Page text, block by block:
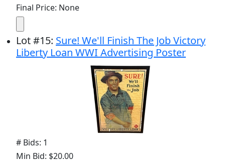
Final Price: None
Lot#15: Sure! We'll Finish The Job Victory
Liberty Loan WWI Advertising Poster
# Bids: 1
Min Bid: $20.00